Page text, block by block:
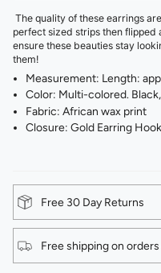
The quality of these earrings
perfect sized strips then flipped
ensure these beauties stay
them!
Measurement: Length:
Color: Multi-colored.
Fabric: African wax print
Closure: Gold Earring
Free 30 Day Returns
Free shipping on